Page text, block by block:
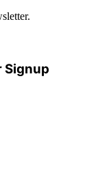
Signup